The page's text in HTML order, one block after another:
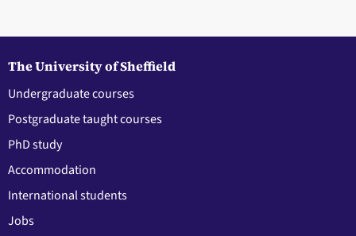
The University of Sheffield
Undergraduate courses
Postgraduate taught courses
PhD study
Accommodation
International students
Jobs